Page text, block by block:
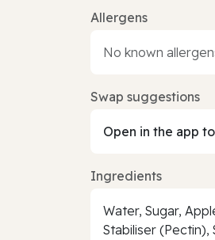
Allergens
No known
Swap suggestions
Open in the app
Ingredients
Water, Sugar,
Stabiliser